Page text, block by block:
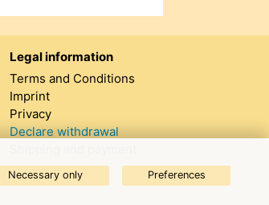
Necessary only Preferences
Legal information
Terms and Conditions
Imprint
Privacy
Declare withdrawal